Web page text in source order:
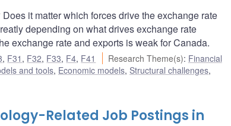
it matter which forces drive the exchange rate
depending on what drives exchange rate
exchange rate and exports is weak for Canada.
, F31 , F32, F33, F4, F41 Research Theme(s): Financial
and tools, Economic models, Structural challenges,
Related Job Postings in